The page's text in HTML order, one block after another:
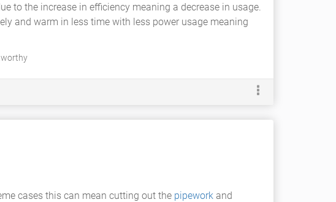
to the increase in efficiency meaning a decrease in usage.
and warm in less time with less power usage meaning
cases this can mean cutting out the pipework and